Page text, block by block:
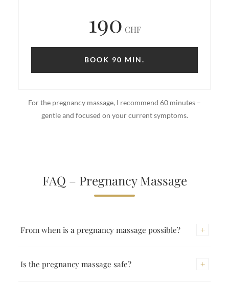
190 CHF
BOOK 90 MIN.
For the pregnancy massage, I recommend 60 minutes –
gentle and focused on your current symptoms.
FAQ – Pregnancy Massage
From when is a pregnancy massage possible? +
From the 2nd trimester (from the 13th week). In the
first trimester I advise against it as a precaution.
Is the pregnancy massage safe? +